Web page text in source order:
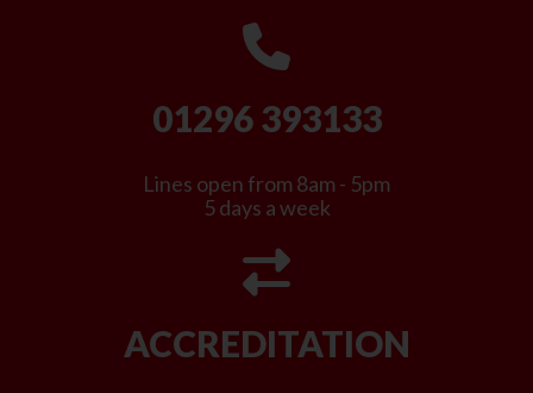
01296 393133
Lines open from 8am - 5pm
5 days a week
ACCREDITATION